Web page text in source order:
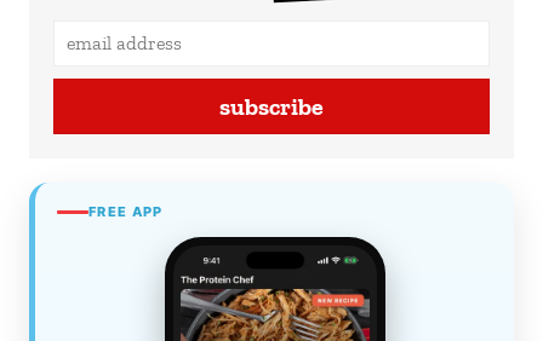
subscribe
FREE APP